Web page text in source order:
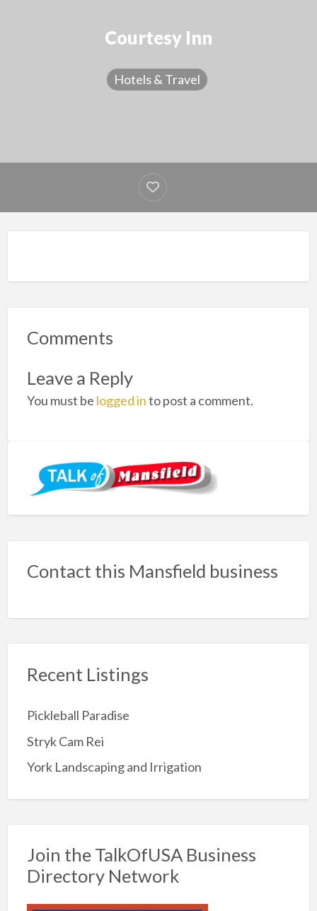
Courtesy Inn
Hotels & Travel
Comments
Leave a Reply
You must be logged into post a comment.
Contact this Mansfield business
Recent Listings
Pickleball Paradise
Stryk Cam Rei
York Landscaping and Irrigation
Join the TalkOfUSA Business
Directory Network